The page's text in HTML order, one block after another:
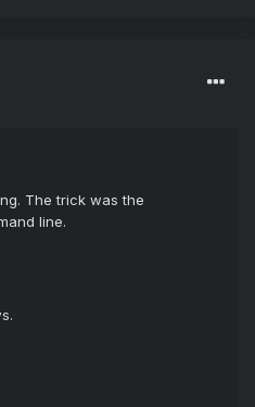
The trick was the
line.